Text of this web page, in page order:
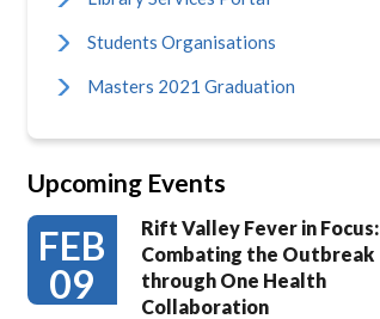
Students Organisations
Masters 2021 Graduation
Upcoming Events
FEB
09
Rift Valley Fever in Focus:
Combating the Outbreak
through One Health
Collaboration